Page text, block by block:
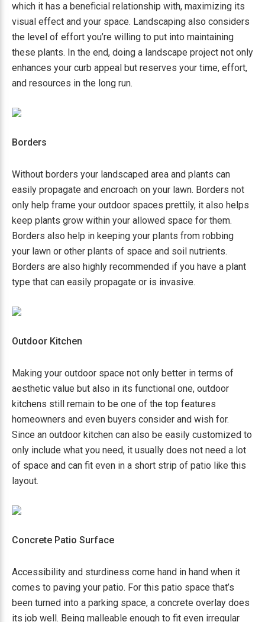
which it has a beneficial relationship with, maximizing its
visual effect and your space. Landscaping also considers
the level of effort you’re willing to put into maintaining
these plants. In the end, doing a landscape project not only
enhances your curb appeal but reserves your time, effort,
and resources in the long run.
Borders
Without borders your landscaped area and plants can
easily propagate and encroach on your lawn. Borders not
only help frame your outdoor spaces prettily, it also helps
keep plants grow within your allowed space for them.
Borders also help in keeping your plants from robbing
your lawn or other plants of space and soil nutrients.
Borders are also highly recommended if you have a plant
type that can easily propagate or is invasive.
Outdoor Kitchen
Making your outdoor space not only better in terms of
aesthetic value but also in its functional one, outdoor
kitchens still remain to be one of the top features
homeowners and even buyers consider and wish for.
Since an outdoor kitchen can also be easily customized to
only include what you need, it usually does not need a lot
of space and can fit even in a short strip of patio like this
layout.
Concrete Patio Surface
Accessibility and sturdiness come hand in hand when it
comes to paving your patio. For this patio space that’s
been turned into a parking space, a concrete overlay does
its job well. Being malleable enough to fit even irregular